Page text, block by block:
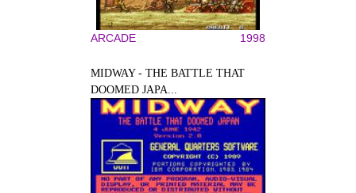
ARCADE 1998
MIDWAY - THE BATTLE THAT
DOOMED JAPA...